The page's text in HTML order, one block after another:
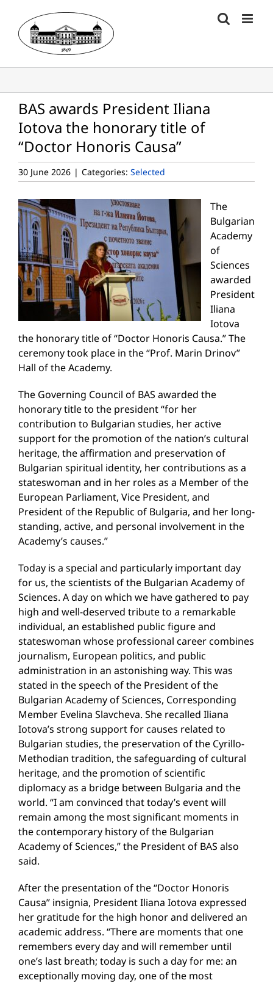
content
BAS awards President Iliana
Iotova the honorary title of
“Doctor Honoris Causa”
30 June 2026 | Categories: Selected
The
Bulgarian
Academy
of
Sciences
awarded
President
Iliana
Iotova
the honorary title of “Doctor Honoris Causa.” The
ceremony took place in the “Prof. Marin Drinov”
Hall of the Academy.
The Governing Council of BAS awarded the
honorary title to the president “for her
contribution to Bulgarian studies, her active
support for the promotion of the nation’s cultural
heritage, the affirmation and preservation of
Bulgarian spiritual identity, her contributions as a
stateswoman and in her roles as a Member of the
European Parliament, Vice President, and
President of the Republic of Bulgaria, and her long-
standing, active, and personal involvement in the
Academy’s causes.”
Today is a special and particularly important day
for us, the scientists of the Bulgarian Academy of
Sciences. A day on which we have gathered to pay
high and well-deserved tribute to a remarkable
individual, an established public figure and
stateswoman whose professional career combines
journalism, European politics, and public
administration in an astonishing way. This was
stated in the speech of the President of the
Bulgarian Academy of Sciences, Corresponding
Member Evelina Slavcheva. She recalled Iliana
Iotova’s strong support for causes related to
Bulgarian studies, the preservation of the Cyrillo-
Methodian tradition, the safeguarding of cultural
heritage, and the promotion of scientific
diplomacy as a bridge between Bulgaria and the
world. “I am convinced that today’s event will
remain among the most significant moments in
the contemporary history of the Bulgarian
Academy of Sciences,” the President of BAS also
said.
After the presentation of the “Doctor Honoris
Causa” insignia, President Iliana Iotova expressed
her gratitude for the high honor and delivered an
academic address. “There are moments that one
remembers every day and will remember until
one’s last breath; today is such a day for me: an
exceptionally moving day, one of the most